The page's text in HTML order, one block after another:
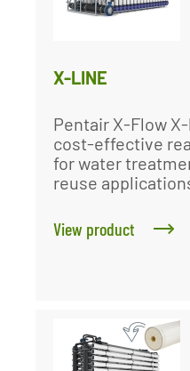
X-LINE
Pentair X-Flow
cost-effective
for water
reuse
View product